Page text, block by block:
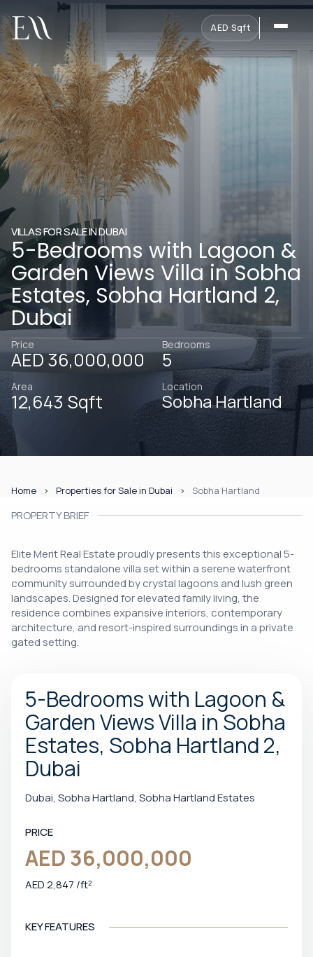
AED·Sqft
VILLAS FOR SALE IN DUBAI
5-Bedrooms with Lagoon &
Garden Views Villa in Sobha
Estates, Sobha Hartland 2,
Dubai
Price
AED 36,000,000
Bedrooms
5
Area
12,643 Sqft
Location
Sobha Hartland
Home Properties for Sale in Dubai Sobha Hartland
PROPERTY BRIEF
Elite Merit Real Estate proudly presents this exceptional 5-
bedrooms standalone villa set within a serene waterfront
community surrounded by crystal lagoons and lush green
landscapes. Designed for elevated family living, the
residence combines expansive interiors, contemporary
architecture, and resort-inspired surroundings in a private
gated setting.
5-Bedrooms with Lagoon &
Garden Views Villa in Sobha
Estates, Sobha Hartland 2,
Dubai
Dubai, Sobha Hartland, Sobha Hartland Estates
PRICE
AED 36,000,000
AED 2,847 /ft²
KEY FEATURES